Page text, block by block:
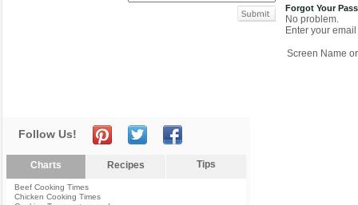
Forgot Your
No problem.
Enter your
Screen Name
Follow Us!
Charts Recipes Tips
Beef Cooking Times
Chicken Cooking Times